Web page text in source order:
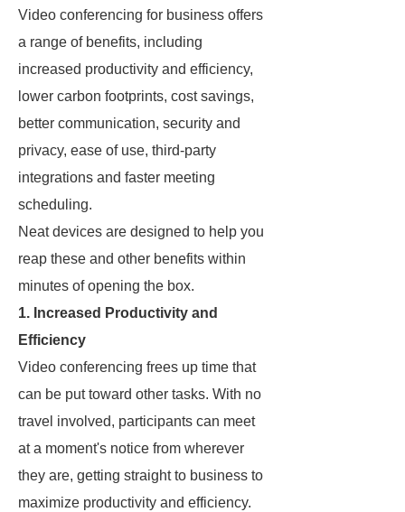
Video conferencing for business offers
a range of benefits, including
increased productivity and efficiency,
lower carbon footprints, cost savings,
better communication, security and
privacy, ease of use, third-party
integrations and faster meeting
scheduling.
Neat devices are designed to help you
reap these and other benefits within
minutes of opening the box.
1. Increased Productivity and
Efficiency
Video conferencing frees up time that
can be put toward other tasks. With no
travel involved, participants can meet
at a moment's notice from wherever
they are, getting straight to business to
maximize productivity and efficiency.